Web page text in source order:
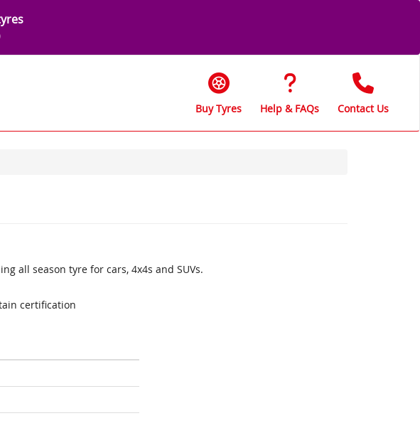
Buy Tyres Help & FAQs Contact Us
all season tyre for cars, 4x4s and SUVs.
certification